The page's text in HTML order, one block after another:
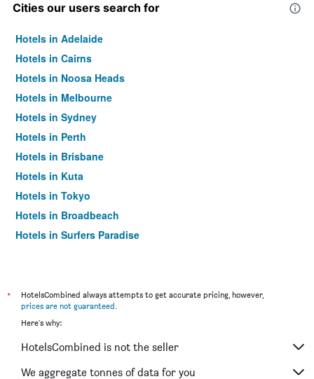
Cities our users search for
Hotels in Adelaide
Hotels in Cairns
Hotels in Noosa Heads
Hotels in Melbourne
Hotels in Sydney
Hotels in Perth
Hotels in Brisbane
Hotels in Kuta
Hotels in Tokyo
Hotels in Broadbeach
Hotels in Surfers Paradise
*
HotelsCombined always attempts to get accurate pricing, however,
prices are not guaranteed.
Here's why:
HotelsCombined is not the seller
We aggregate tonnes of data for you